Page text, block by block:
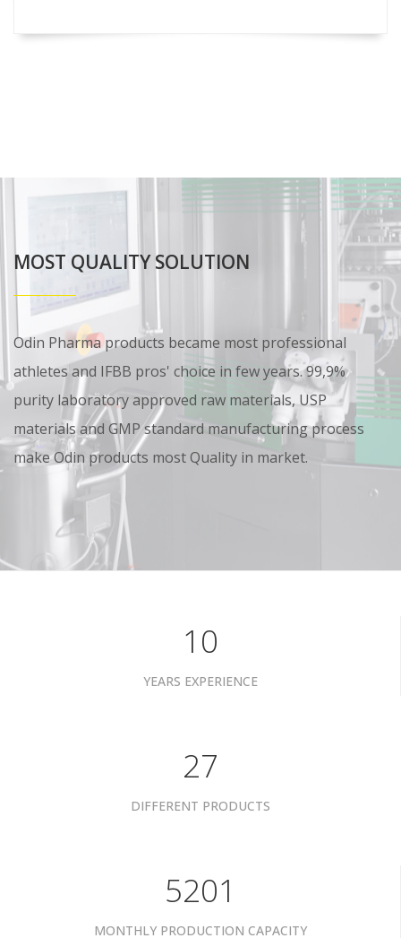
MOST QUALITY SOLUTION
Odin Pharma products became most professional
athletes and IFBB pros' choice in few years. 99,9%
purity laboratory approved raw materials, USP
materials and GMP standard manufacturing process
make Odin products most Quality in market.
10
YEARS EXPERIENCE
34
DIFFERENT PRODUCTS
6601
MONTHLY PRODUCTION CAPACITY